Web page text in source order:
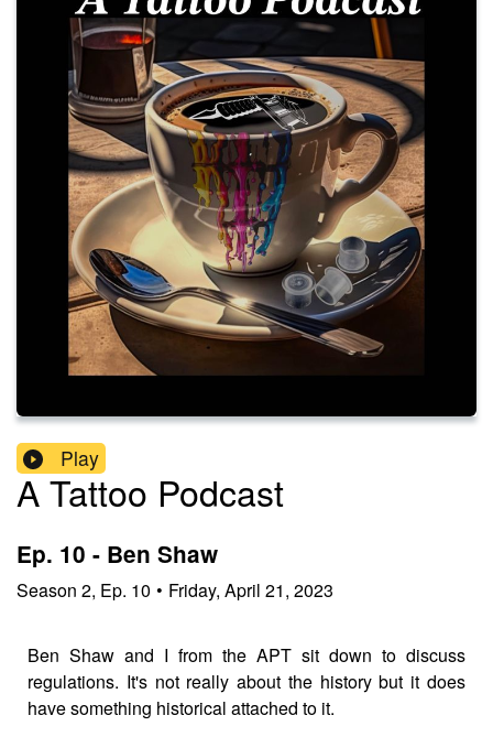
Play
A Tattoo Podcast
Ep. 10 - Ben Shaw
Season 2, Ep. 10 • Friday, April 21, 2023
Ben Shaw and I from the APT sit down to discuss
regulations. It's not really about the history but it does
have something historical attached to it.